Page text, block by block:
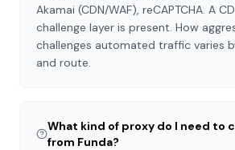
Akamai (CDN/WAF), reCAPTCHA. A
challenge layer is present. How
challenges automated traffic varies
and route.
What kind of proxy do I need to
from Funda?